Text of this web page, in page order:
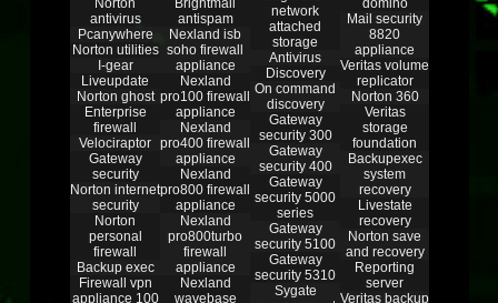
Norton
antivirus
Pcanywhere
Norton utilities
I-gear
Liveupdate
Norton ghost
Enterprise
firewall
Velociraptor
Gateway
security
Norton internet
security
Norton
personal
firewall
Backup exec
Firewall vpn
appliance 100
Brightmail
antispam
Nexland isb
soho firewall
appliance
Nexland
pro100 firewall
appliance
Nexland
pro400 firewall
appliance
Nexland
pro800 firewall
appliance
Nexland
pro800turbo
firewall
appliance
Nexland
wavebase
network
attached
storage
Antivirus
Discovery
On command
discovery
Gateway
security 300
Gateway
security 400
Gateway
security 5000
series
Gateway
security 5100
Gateway
security 5310
Sygate
domino
Mail security
8820
appliance
Veritas volume
replicator
Norton 360
Veritas
storage
foundation
Backupexec
system
recovery
Livestate
recovery
Norton save
and recovery
Reporting
server
Veritas backup